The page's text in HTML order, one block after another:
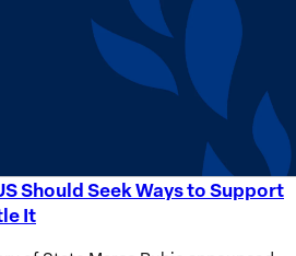
Should Seek Ways to Support
It